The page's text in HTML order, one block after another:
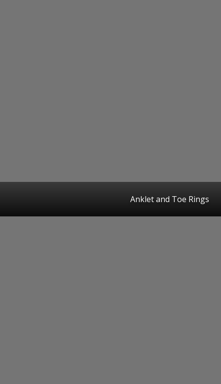
Anklet and Toe Rings